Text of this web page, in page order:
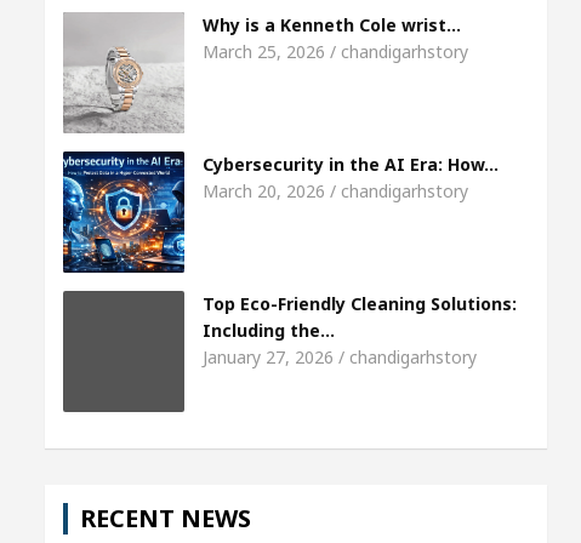
Meet the Chandigarh girl, Shweta Sharda, who
Of Heart
Why is a Kenneth Cole wrist…
March 25, 2026 / chandigarhstory
Cybersecurity in the AI Era: How…
March 20, 2026 / chandigarhstory
Top Eco-Friendly Cleaning Solutions:
Including the…
January 27, 2026 / chandigarhstory
RECENT NEWS